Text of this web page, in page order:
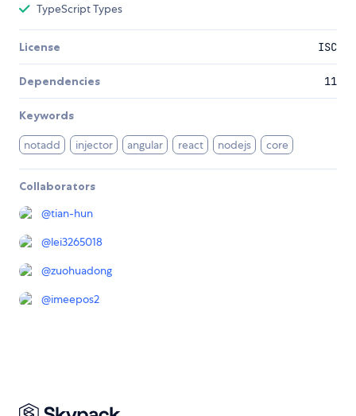
TypeScript Types
License ISC
Dependencies 11
Keywords
notadd injector angular react nodejs core
Collaborators
@tian-hun
@lei3265018
@zuohuadong
@imeepos2